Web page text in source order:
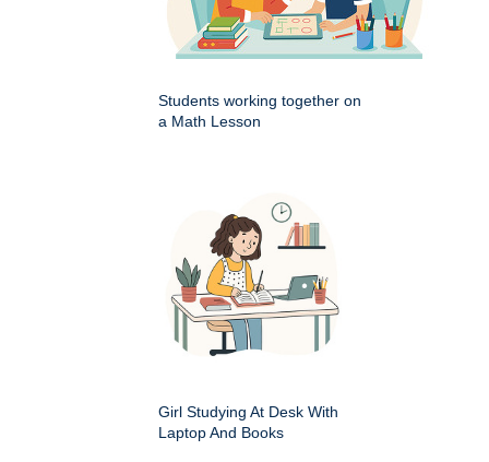
Students working together on
a Math Lesson
Girl Studying At Desk With
Laptop And Books